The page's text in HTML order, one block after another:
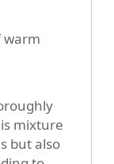
warm
mixture
but also